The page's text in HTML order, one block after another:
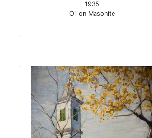
1935
Oil on Masonite